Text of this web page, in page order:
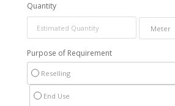
Quantity
Purpose of Requirement
Reselling
End Use